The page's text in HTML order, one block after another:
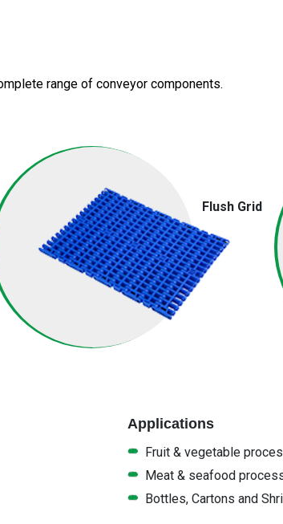
range of conveyor components.
Flush Grid
Applications
Fruit & vegetable
Meat & seafood
Bottles, Cartons and